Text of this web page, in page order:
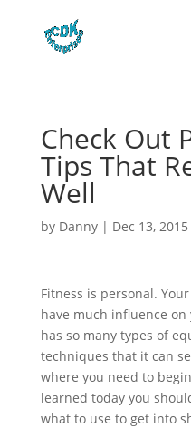
Check Out
Tips That
Well
by Danny| Dec 13, 2015
Fitness is personal.
have much influence
has so many types of
techniques that it can
where you need to
learned today you
what to use to get into